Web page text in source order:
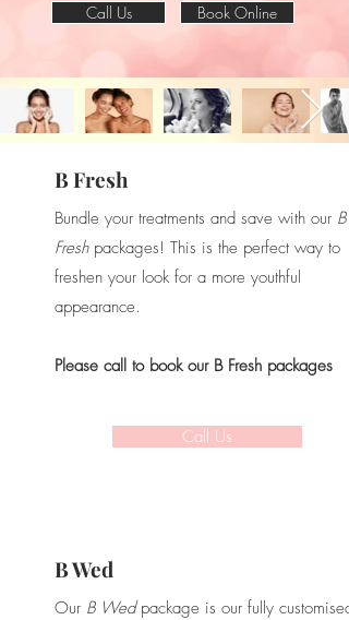
Call Us Book Online
B Fresh
Bundle your treatments and save with our B
Freshpackages! This is the perfect way to
freshen your look for a more youthful
appearance.
Please call to book our B Fresh packages
Call Us
B Wed
Our B Wedpackage is our fully customised